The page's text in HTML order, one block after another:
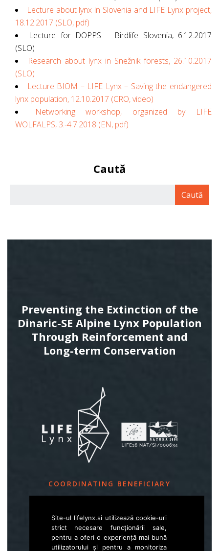
Lecture about lynx in Slovenia and LIFE Lynx project,
18.12.2017 (SLO, pdf)
Lecture for DOPPS – Birdlife Slovenia, 6.12.2017
(SLO)
Research about lynx in Snežnik forests, 26.10.2017
(SLO)
Lecture BIOM – LIFE Lynx – Saving the endangered
lynx population, 12.10.2017 (CRO, video)
Networking workshop, organized by LIFE
WOLFALPS, 3.-4.7.2018 (EN, pdf)
Caută
Preventing the Extinction of the
Dinaric-SE Alpine Lynx Population
Through Reinforcement and
Long-term Conservation
COORDINATING BENEFICIARY
Slovenia Forest Service
Večna pot 2, SI – 1000 Ljubljana
Site-ul lifelynx.si utilizează cookie-uri
strict necesare funcționării sale,
pentru a oferi o experiență mai bună
utilizatorului și pentru a monitoriza